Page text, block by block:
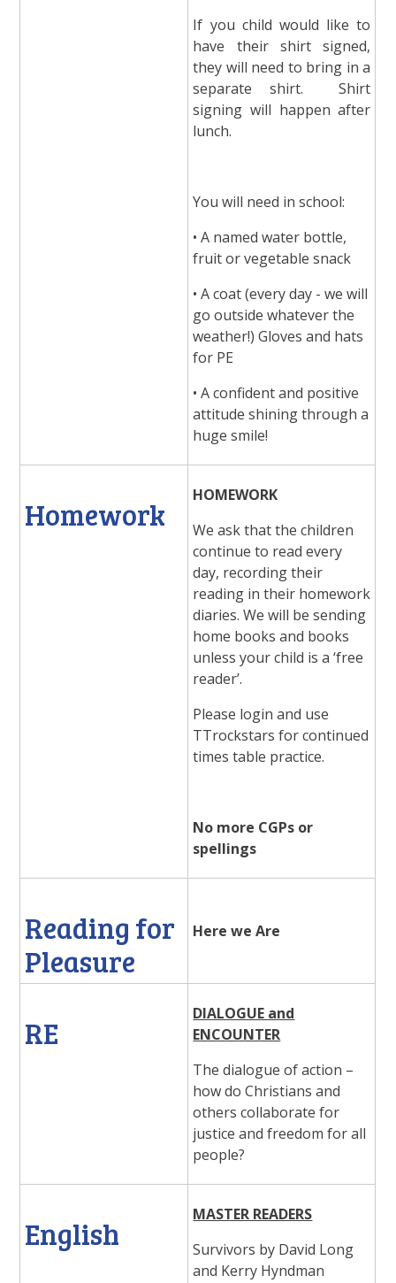
If you child would like to
have their shirt signed,
they will need to bring in a
separate shirt. Shirt
signing will happen after
lunch.
You will need in school:
• A named water bottle,
fruit or vegetable snack
• A coat (every day - we will
go outside whatever the
weather!) Gloves and hats
for PE
• A confident and positive
attitude shining through a
huge smile!
Homework
HOMEWORK
We ask that the children
continue to read every
day, recording their
reading in their homework
diaries. We will be sending
home books and books
unless your child is a ‘free
reader’.
Please login and use
TTrockstars for continued
times table practice.
No more CGPs or
spellings
Reading for
Pleasure
Here we Are
RE
DIALOGUE and
ENCOUNTER
The dialogue of action –
how do Christians and
others collaborate for
justice and freedom for all
people?
English
MASTER READERS
Survivors by David Long
and Kerry Hyndman